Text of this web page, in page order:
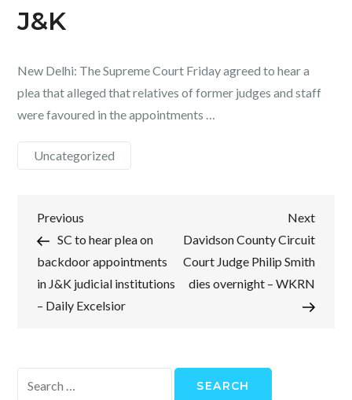
J&K
New Delhi: The Supreme Court Friday agreed to hear a
plea that alleged that relatives of former judges and staff
were favoured in the appointments …
Uncategorized
Post
navigation
Previous
Post
Previous
SC to hear plea on
backdoor appointments
in J&K judicial institutions
– Daily Excelsior
Next
Post
Next
Davidson County Circuit
Court Judge Philip Smith
dies overnight – WKRN